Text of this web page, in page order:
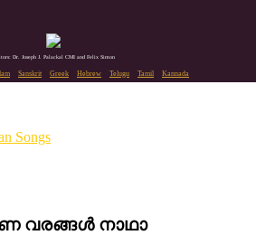
Dr. Joseph J. Palackal CMI and Felix Simon
Sanskrit Greek Hebrew Telugu Tamil Kannada
Songs
വരങ്ങൾ നാഥാ